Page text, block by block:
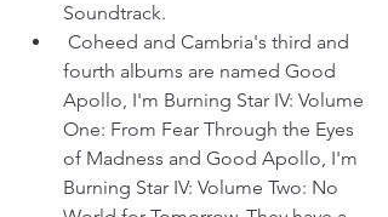
Soundtrack.
fourth albums are named Good
Apollo, I'm Burning Star IV: Volume
One: From Fear Through the Eyes
of Madness and Good Apollo, I'm
Burning Star IV: Volume Two: No